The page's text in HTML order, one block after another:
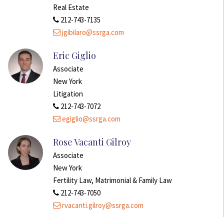
Real Estate
212-743-7135
jgibilaro@ssrga.com
Eric Giglio
Associate
New York
Litigation
212-743-7072
egiglio@ssrga.com
Rose Vacanti Gilroy
Associate
New York
Fertility Law, Matrimonial & Family Law
212-743-7050
rvacanti.gilroy@ssrga.com